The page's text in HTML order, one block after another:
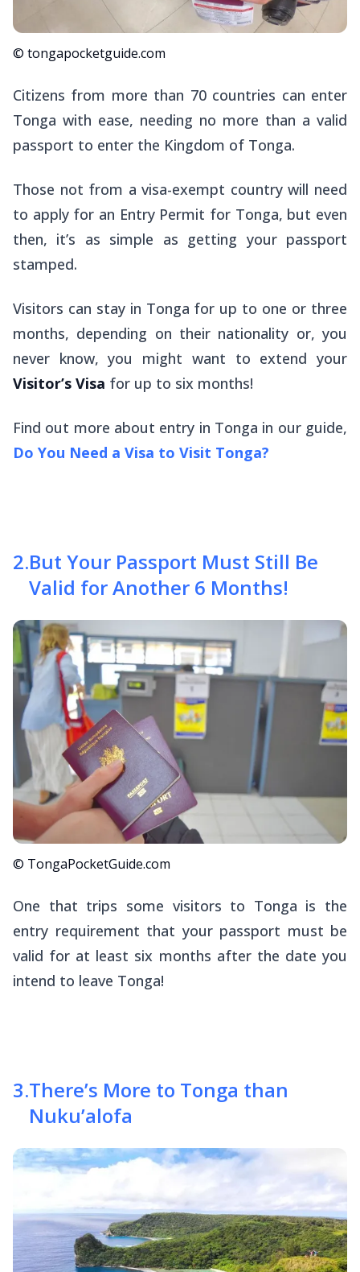
© tongapocketguide.com
Citizens from more than 70 countries can enter
Tonga with ease, needing no more than a valid
passport to enter the Kingdom of Tonga.
Those not from a visa-exempt country will need
to apply for an Entry Permit for Tonga, but even
then, it’s as simple as getting your passport
stamped.
Visitors can stay in Tonga for up to one or three
months, depending on their nationality or, you
never know, you might want to extend your
Visitor’s Visa for up to six months!
Find out more about entry in Tonga in our guide,
Do You Need a Visa to Visit Tonga?
2.But Your Passport Must Still Be
Valid for Another 6 Months!
© TongaPocketGuide.com
One that trips some visitors to Tonga is the
entry requirement that your passport must be
valid for at least six months afterthe date you
intend to leave Tonga!
3.There’s More to Tonga than
Nuku’alofa